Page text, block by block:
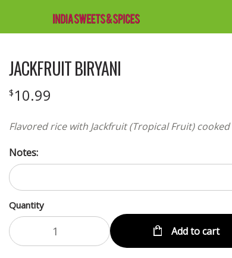
JACKFRUIT BIRYANI
$10.99
Flavored rice with Jackfruit (Tropical Fruit)
Notes:
Quantity
Add to cart